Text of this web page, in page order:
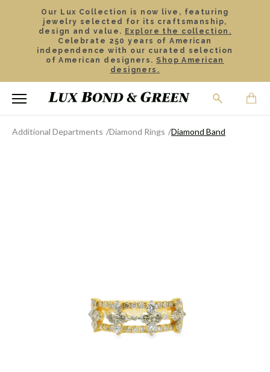
Our Lux Collection is now live, featuring
jewelry selected for its craftsmanship,
design and value. Explore the collection.
Celebrate 250 years of American
independence with our curated selection
of American designers. Shop American
designers.
Additional Departments Diamond Rings Diamond Band